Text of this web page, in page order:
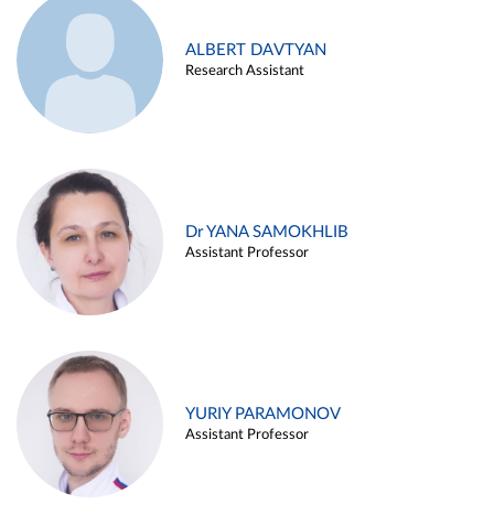
ALBERT DAVTYAN
Research Assistant
Dr YANA SAMOKHLIB
Assistant Professor
YURIY PARAMONOV
Assistant Professor